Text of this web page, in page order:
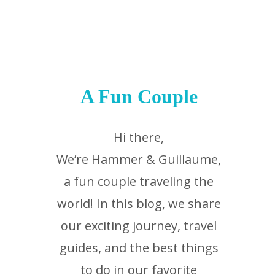
A Fun Couple
Hi there,
We’re Hammer & Guillaume,
a fun couple traveling the
world! In this blog, we share
our exciting journey, travel
guides, and the best things
to do in our favorite